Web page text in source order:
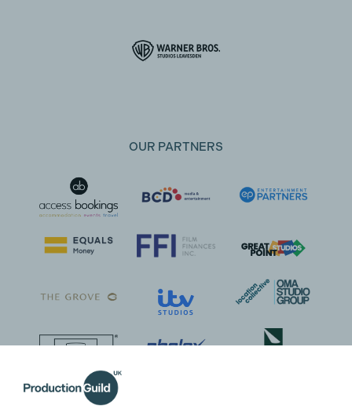
OUR PARTNERS